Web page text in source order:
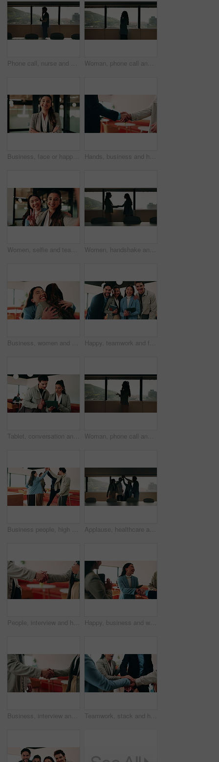
Phone call, nurse and window with man in hospital for medical platform, communication and telehealth. Virtual advice, contact and healthcare app with person in office for conversation and discussion Woman, phone call and talk at window in office with profile, contact and advice at insurance company. Person, broker or discussion at glass for career, review or feedback at risk management agency
Business, face or happy woman with arms crossed in office for career pride, development or growth. Portrait, female person or employee with smile or confidence for job opportunity in workplace Hands, business and handshake with people in office for welcome, introduction or praise for bonus. Employees, meeting and onboarding for partnership with respect, congratulations and promotion deal
Women, selfie and team at office with face, hug and peace sign on web with smile at insurance company. Business people, happy and photography for memory, hand gesture or portrait on social media Women, handshake and success at office by window with goals, profile or recruitment at HR company. Business people, shaking hands and deal for onboarding, agreement or thanks at human resource agency
Business, women and excited with hug in office for law licence, career milestone and support. Legal intern, lawyer and happy with embrace in firm for bar exam pass, achievement or qualification pride Happy, teamwork and face of business people in office with confidence for finance career growth. Collaboration, laughing and portrait of financial advisors with pride for about us in workplace.
Tablet, conversation and business people in cafe with research for creative career with collaboration. Technology, talking and magazine editor with manager for feedback on publishing in coffee shop. Woman, phone call and discussion at window in office with profile, contact and advice at insurance company. Person, broker or explain at glass for career, review or feedback at risk management agency
Business people, high five and team with applause at office, goals or happy for support at finance company. Group, shaking hands and celebration for deal, achievement or congratulations at agency Applause, healthcare and team high five for success in hospital boardroom, meeting or celebration. Happy people, win or progress of medical staff together for wellness, collaboration or goals in city
People, interview and handshake with business in cafe for recruiting deal or onboarding agreement. Recruiter, candidate or shaking hands with discussion in restaurant for hiring, teamwork or meeting Happy, business and woman with handshake in office for welcome, introduction and praise for bonus. Smile, people and shaking hands for greeting with team applause, congratulations and promotion deal
Business, interview and handshake with deal in cafe for recruiting or career onboarding agreement. People, recruiter or shaking hands with candidate in restaurant for hiring, teamwork or meeting Teamwork, stack and hands of business people in office for motivation, company deal and success. Solidarity, applause and mission with employees in agency for achievement, collaboration and support